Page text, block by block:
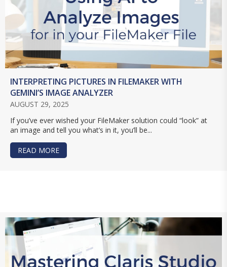
INTERPRETING PICTURES IN FILEMAKER WITH
GEMINI’S IMAGE ANALYZER
AUGUST 29, 2025
If you’ve ever wished your FileMaker solution could “look” at
an image and tell you what’s in it, you’ll be...
READ MORE